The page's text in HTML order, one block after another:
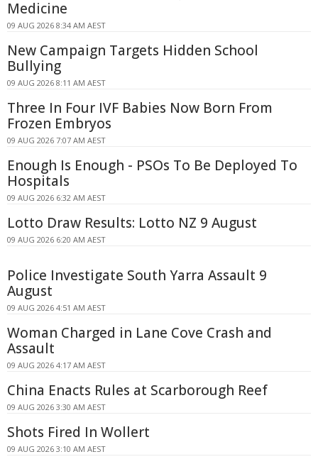
Medicine
09 AUG 2026 8:34 AM AEST
New Campaign Targets Hidden School
Bullying
09 AUG 2026 8:11 AM AEST
Three In Four IVF Babies Now Born From
Frozen Embryos
09 AUG 2026 7:07 AM AEST
Enough Is Enough - PSOs To Be Deployed To
Hospitals
09 AUG 2026 6:32 AM AEST
Lotto Draw Results: Lotto NZ 9 August
09 AUG 2026 6:20 AM AEST
Police Investigate South Yarra Assault 9
August
09 AUG 2026 4:51 AM AEST
Woman Charged in Lane Cove Crash and
Assault
09 AUG 2026 4:17 AM AEST
China Enacts Rules at Scarborough Reef
09 AUG 2026 3:30 AM AEST
Shots Fired In Wollert
09 AUG 2026 3:10 AM AEST